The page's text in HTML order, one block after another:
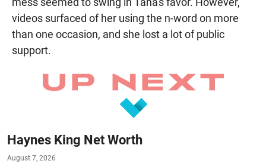
videos surfaced of her using the n-word on more
than one occasion, and she lost a lot of public
support.
Haynes King Net Worth
August 7, 2026